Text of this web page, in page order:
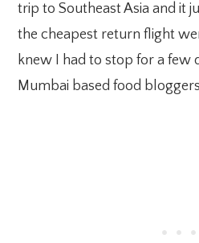
trip to Southeast Asia and it
the cheapest return flight
knew I had to stop for a few
Mumbai based food